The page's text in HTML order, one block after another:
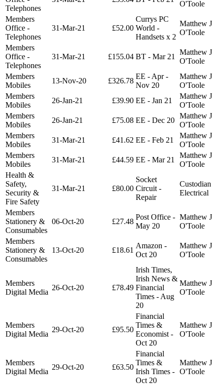
Telephones
O'Toole
Members
Office -
Telephones
31-Mar-21 £52.00
Currys PC
World -
Handsets x 2
Matthew J
O'Toole
Members
Office -
Telephones
31-Mar-21 £155.04 BT - Mar 21
Matthew J
O'Toole
Members
Mobiles
13-Nov-20 £326.78
EE - Apr -
Nov 20
Matthew J
O'Toole
Members
Mobiles
26-Jan-21 £39.90 EE - Jan 21
Matthew J
O'Toole
Members
Mobiles
26-Jan-21 £75.08 EE - Dec 20
Matthew J
O'Toole
Members
Mobiles
31-Mar-21 £41.62 EE - Feb 21
Matthew J
O'Toole
Members
Mobiles
31-Mar-21 £44.59 EE - Mar 21
Matthew J
O'Toole
Health &
Safety,
Security &
Fire Safety
31-Mar-21 £80.00
Socket
Circuit -
Repair
Custodian
Electrical
Members
Stationery &
Consumables
06-Oct-20 £27.48
Post Office -
May 20
Matthew J
O'Toole
Members
Stationery &
Consumables
13-Oct-20 £18.61
Amazon -
Oct 20
Matthew J
O'Toole
Members
Digital Media
26-Oct-20 £78.49
Irish Times,
Irish News &
Financial
Times - Aug
20
Matthew J
O'Toole
Members
Digital Media
29-Oct-20 £95.50
Financial
Times &
Economist -
Oct 20
Matthew J
O'Toole
Members
Digital Media
29-Oct-20 £63.50
Financial
Times &
Irish Times -
Oct 20
Matthew J
O'Toole